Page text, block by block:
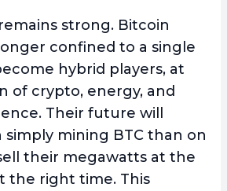
strong. Bitcoin
confined to a single
hybrid players, at
of crypto, energy, and
Their future will
simply mining BTC than on
their megawatts at the
the right time. This